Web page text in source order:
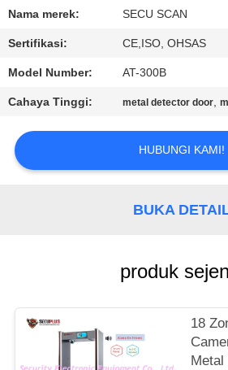
KUALITAS
KAMI
BERITA
PENAWARAN
PRIVACY
POLICY
Nama merek: SECU SCAN
Sertifikasi: CE,ISO, OHSAS
Model Number: AT-300B
Cahaya Tinggi: metal detector door,
HUBUNGI KAMI!
BUKA
produk
18